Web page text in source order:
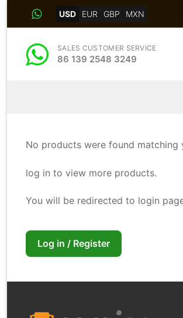
USD EUR GBP MXN
SALES CUSTOMER SERVICE
86 139 2548 3249
No products were found matching
log in to view more products.
You will be redirected to login
Log in / Register